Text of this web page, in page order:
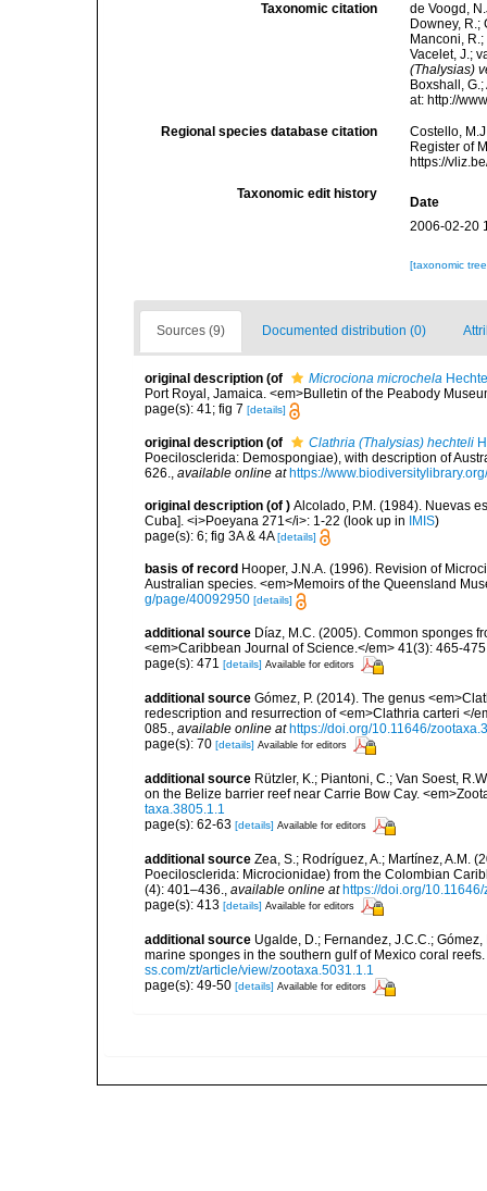
Taxonomic citation
de Voogd,
Downey, R.;
Manconi,
Vacelet, J.;
(Thalysias)
Boxshall,
at: http://
Regional species database citation
Costello,
Register of
https://
Taxonomic edit history
Date
2006-02-20
[taxonomic
Sources (9) Documented distribution (0)
original description (of Microciona microchela
Port Royal, Jamaica. <em>Bulletin of the Peabody
page(s): 41; fig 7 [details]
original description (of Clathria (Thalysias) hechteli
Poecilosclerida: Demospongiae), with description of
626.
available online at https://
original description (of ) Alcolado, P.M. (1984). Nuevas
Cuba]. <i>Poeyana 271</i>: 1-22 (look up in IMIS)
page(s): 6; fig 3A & 4A[details]
basis of record Hooper, J.N.A. (1996). Revision of
Australian species. <em>Memoirs of the Queensland
g/page/40092950 [details]
additional source Díaz, M.C. (2005). Common sponges
<em>Caribbean Journal of Science.</em> 41(3): 465-
page(s): 471 [details] Available for editors
additional source Gómez, P. (2014). The genus
redescription and resurrection of <em>Clathria carteri </
085.
available online at https://doi.org/10.11646/
page(s): 70 [details] Available for editors
additional source Rützler, K.; Piantoni, C.; Van Soest,
on the Belize barrier reef near Carrie Bow Cay.
taxa.3805.1.1
page(s): 62-63 [details] Available for editors
additional source Zea, S.; Rodríguez, A.; Martínez, A.M.
Poecilosclerida: Microcionidae) from the Colombian
(4): 401–436.
available online at https://doi.org/
page(s): 413 [details] Available for editors
additional source Ugalde, D.; Fernandez, J.C.C.;
marine sponges in the southern gulf of Mexico coral
ss.com/zt/article/view/zootaxa.5031.1.1
page(s): 49-50 [details] Available for editors